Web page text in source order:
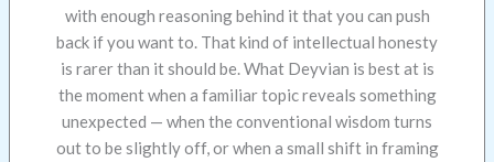
with enough reasoning behind it that you can push
back if you want to. That kind of intellectual honesty
is rarer than it should be. What Deyvian is best at is
the moment when a familiar topic reveals something
unexpected — when the conventional wisdom turns
out to be slightly off, or when a small shift in framing